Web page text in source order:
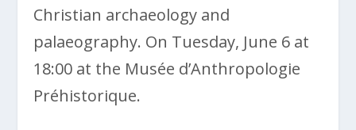
Christian archaeology and
palaeography. On Tuesday, June 6 at
18:00 at the Musée d’Anthropologie
Préhistorique.